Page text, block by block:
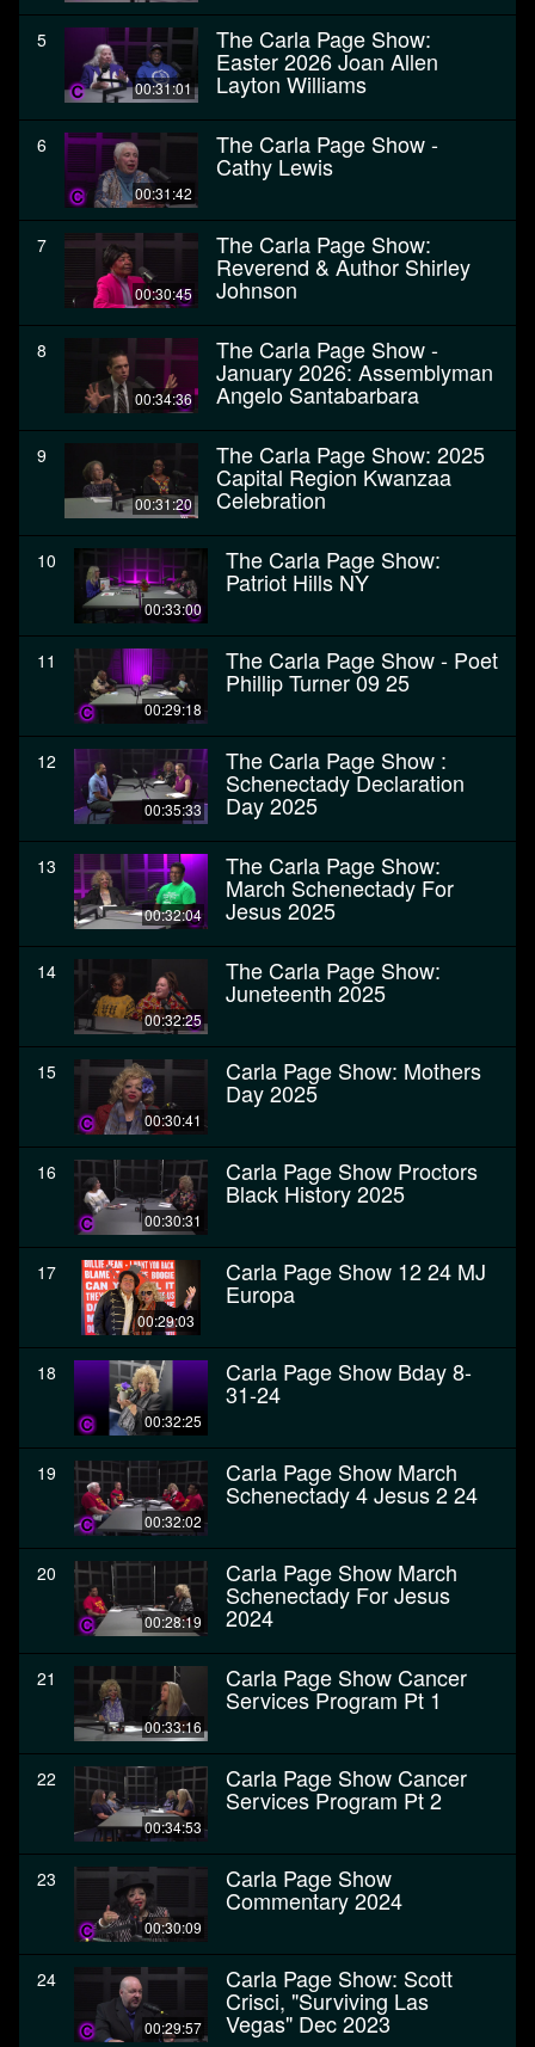
5
00:31:01
The Carla Page Show:
Easter 2026 Joan Allen
Layton Williams
6
00:31:42
The Carla Page Show -
Cathy Lewis
7
00:30:45
The Carla Page Show:
Reverend & Author Shirley
Johnson
8
00:34:36
The Carla Page Show -
January 2026: Assemblyman
Angelo Santabarbara
9
00:31:20
The Carla Page Show: 2025
Capital Region Kwanzaa
Celebration
10
00:33:00
The Carla Page Show:
Patriot Hills NY
11
00:29:18
The Carla Page Show - Poet
Phillip Turner 09 25
12
00:35:33
The Carla Page Show :
Schenectady Declaration
Day 2025
13
00:32:04
The Carla Page Show:
March Schenectady For
Jesus 2025
14
00:32:25
The Carla Page Show:
Juneteenth 2025
15
00:30:41
Carla Page Show: Mothers
Day 2025
16
00:30:31
Carla Page Show Proctors
Black History 2025
17
00:29:03
Carla Page Show 12 24 MJ
Europa
18
00:32:25
Carla Page Show Bday 8-
31-24
19
00:32:02
Carla Page Show March
Schenectady 4 Jesus 2 24
20
00:28:19
Carla Page Show March
Schenectady For Jesus
2024
21
00:33:16
Carla Page Show Cancer
Services Program Pt 1
22
00:34:53
Carla Page Show Cancer
Services Program Pt 2
23
00:30:09
Carla Page Show
Commentary 2024
24
00:29:57
Carla Page Show: Scott
Crisci, "Surviving Las
Vegas" Dec 2023